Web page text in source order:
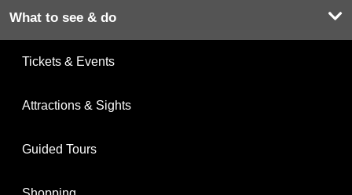
What to see & do
Tickets & Events
Attractions & Sights
Guided Tours